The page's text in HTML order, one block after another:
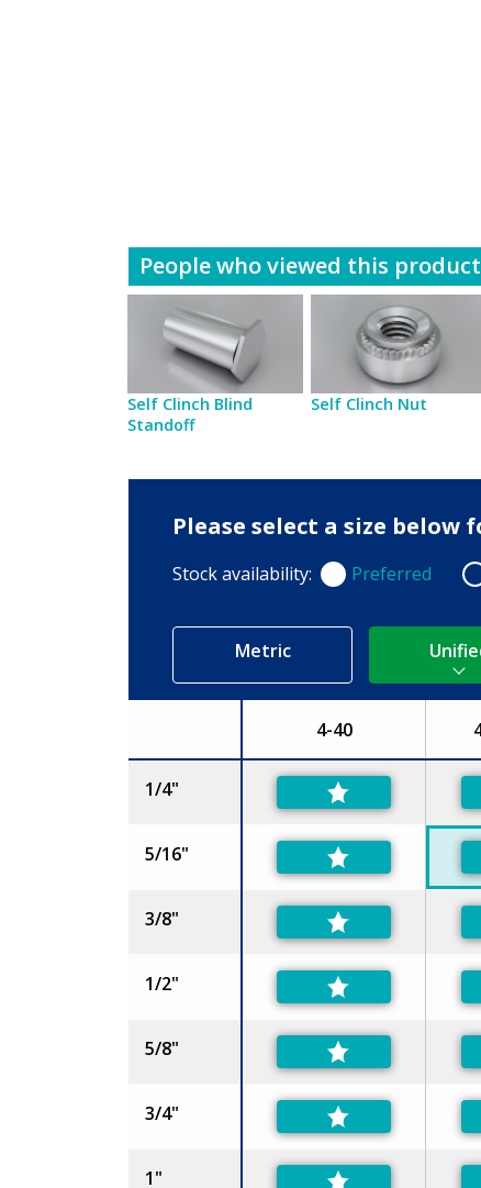
People who viewed this
Self Clinch Blind
Standoff
Self Clinch Nut
Please select a size
Stock availability: Preferred
Preferred
Metric
Size
4-40
1/4"
5/16"
3/8"
1/2"
5/8"
3/4"
1"